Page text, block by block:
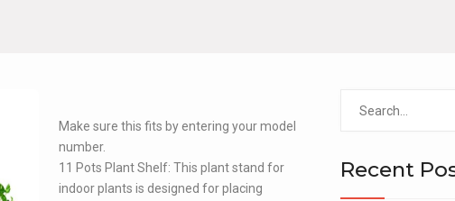
Make sure this fits by entering your model
number.
11 Pots Plant Shelf: This plant stand for
indoor plants is designed for placing
Recent